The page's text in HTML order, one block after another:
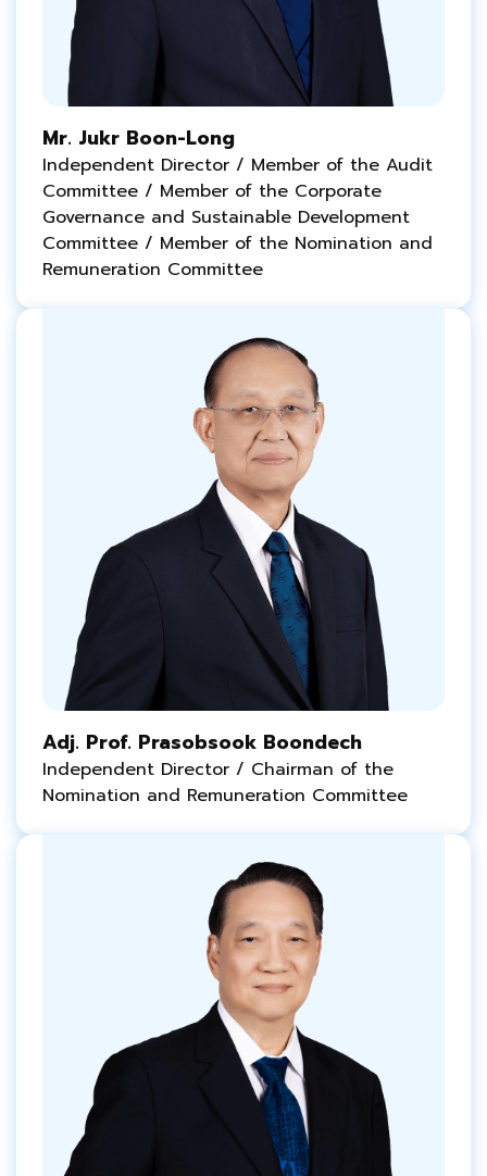
Mr. Jukr Boon-Long
Independent Director / Member of the Audit
Committee / Member of the Corporate
Governance and Sustainable Development
Committee / Member of the Nomination and
Remuneration Committee
Adj. Prof. Prasobsook Boondech
Independent Director / Chairman of the
Nomination and Remuneration Committee